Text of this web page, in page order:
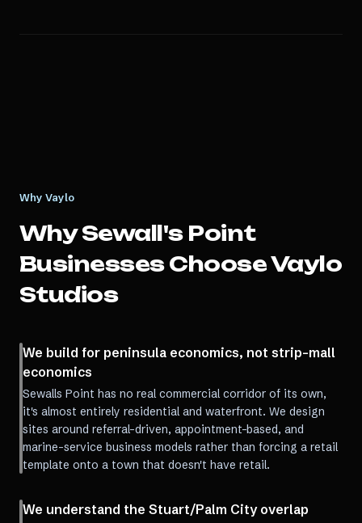
Why Vaylo
WhySewall's Point
Businesses Choose Vaylo
Studios
We build for peninsula economics, not strip-mall
economics
Sewalls Point has no real commercial corridor of its own,
it's almost entirely residential and waterfront. We design
sites around referral-driven, appointment-based, and
marine-service business models rather than forcing a retail
template onto a town that doesn't have retail.
We understand the Stuart/Palm City overlap